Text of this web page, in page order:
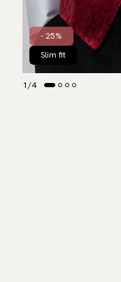
1/4
- 25%
Slim fit